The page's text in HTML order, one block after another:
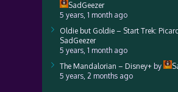
SadGeezer
5 years, 1 month ago
Oldie but Goldie – Start Trek:
SadGeezer
5 years, 1 month ago
The Mandalorian – Disney+ by
5 years, 2 months ago